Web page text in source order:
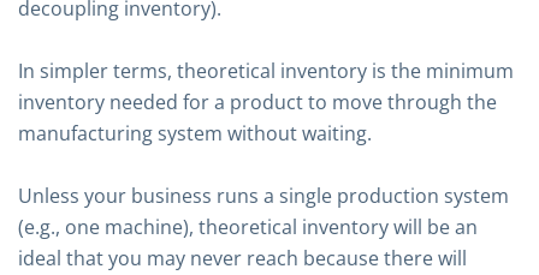
decoupling inventory).
In simpler terms, theoretical inventory is the minimum
inventory needed for a product to move through the
manufacturing system without waiting.
Unless your business runs a single production system
(e.g., one machine), theoretical inventory will be an
ideal that you may never reach because there will